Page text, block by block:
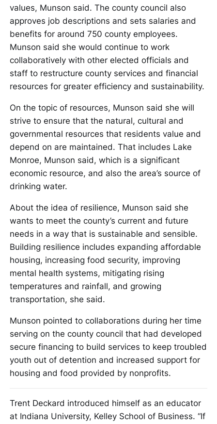
values, Munson said. The county council also
approves job descriptions and sets salaries and
benefits for around 750 county employees.
Munson said she would continue to work
collaboratively with other elected officials and
staff to restructure county services and financial
resources for greater efficiency and sustainability.
On the topic of resources, Munson said she will
strive to ensure that the natural, cultural and
governmental resources that residents value and
depend on are maintained. That includes Lake
Monroe, Munson said, which is a significant
economic resource, and also the area’s source of
drinking water.
About the idea of resilience, Munson said she
wants to meet the county’s current and future
needs in a way that is sustainable and sensible.
Building resilience includes expanding affordable
housing, increasing food security, improving
mental health systems, mitigating rising
temperatures and rainfall, and growing
transportation, she said.
Munson pointed to collaborations during her time
serving on the county council that had developed
secure financing to build services to keep troubled
youth out of detention and increased support for
housing and food provided by nonprofits.
Trent Deckard introduced himself as an educator
at Indiana University, Kelley School of Business. “If